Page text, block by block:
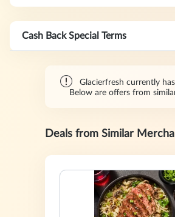
Cash Back Special Terms
Glacierfresh currently
Below are offers from
Deals from Similar